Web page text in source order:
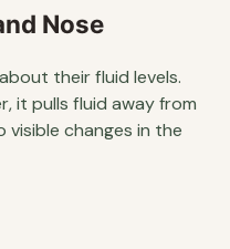
Nose
their fluid levels.
it pulls fluid away from
visible changes in the